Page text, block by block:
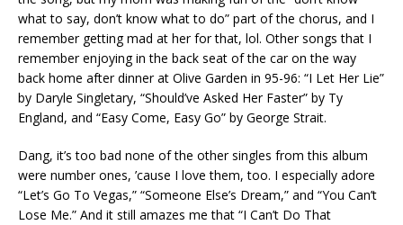
what to say, don’t know what to do” part of the chorus, and I
remember getting mad at her for that, lol. Other songs that I
remember enjoying in the back seat of the car on the way
back home after dinner at Olive Garden in 95-96: “I Let Her Lie”
by Daryle Singletary, “Should’ve Asked Her Faster” by Ty
England, and “Easy Come, Easy Go” by George Strait.
Dang, it’s too bad none of the other singles from this album
were number ones, ’cause I love them, too. I especially adore
“Let’s Go To Vegas,” “Someone Else’s Dream,” and “You Can’t
Lose Me.” And it still amazes me that “I Can’t Do That